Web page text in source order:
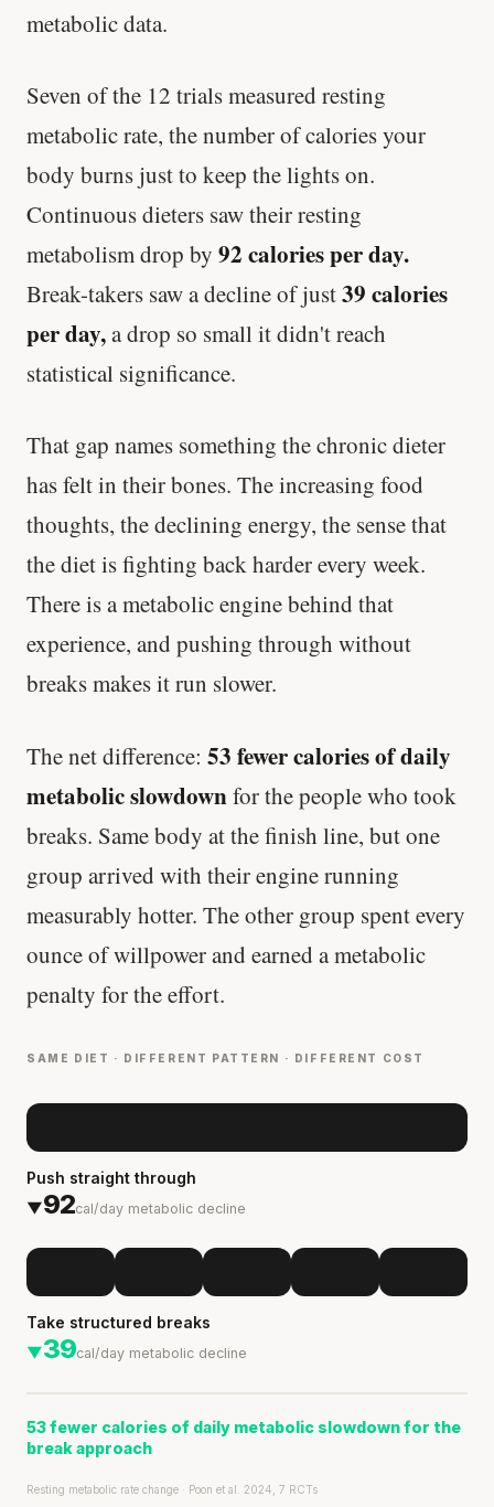
metabolic data.
Seven of the 12 trials measured resting
metabolic rate, the number of calories your
body burns just to keep the lights on.
Continuous dieters saw their resting
metabolism drop by 92 calories per day.
Break-takers saw a decline of just39 calories
per day,a drop so small it didn't reach
statistical significance.
That gap names something the chronic dieter
has felt in their bones. The increasing food
thoughts, the declining energy, the sense that
the diet is fighting back harder every week.
There is a metabolic engine behind that
experience, and pushing through without
breaks makes it run slower.
The net difference: 53 fewer calories of daily
metabolic slowdownfor the people who took
breaks. Same body at the finish line, but one
group arrived with their engine running
measurably hotter. The other group spent every
ounce of willpower and earned a metabolic
penalty for the effort.
SAME DIET · DIFFERENT PATTERN · DIFFERENT COST
Push straight through
▼92cal/day metabolic decline
Take structured breaks
▼39cal/day metabolic decline
53 fewer calories of daily metabolic slowdown for the
break approach
Resting metabolic rate change · Poon et al. 2024, 7 RCTs